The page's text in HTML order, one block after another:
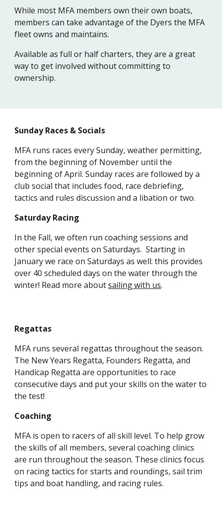
While most MFA members own their own boats,
members can take advantage of the Dyers the MFA
fleet owns and maintains.
Available as full or half charters, they are a great
way to get involved without committing to
ownership.
Sunday Races & Socials
MFA runs races every Sunday, weather permitting,
from the beginning of November until the
beginning of April. Sunday races are followed by a
club social that includes food, race debriefing,
tactics and rules discussion and a libation or two.
Saturday Racing
In the Fall, we often run coaching sessions and
other special events on Saturdays. Starting in
January we race on Saturdays as well: this provides
over 40 scheduled days on the water through the
winter! Read more aboutsailing with us.
Regattas
MFA runs several regattas throughout the season.
The New Years Regatta, Founders Regatta, and
Handicap Regatta are opportunities to race
consecutive days and put your skills on the water to
the test!
Coaching
MFA is open to racers of all skill level. To help grow
the skills of all members, several coaching clinics
are run throughout the season. These clinics focus
on racing tactics for starts and roundings, sail trim
tips and boat handling, and racing rules.